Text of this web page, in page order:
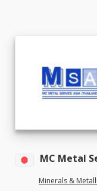
MC Metal
Minerals &